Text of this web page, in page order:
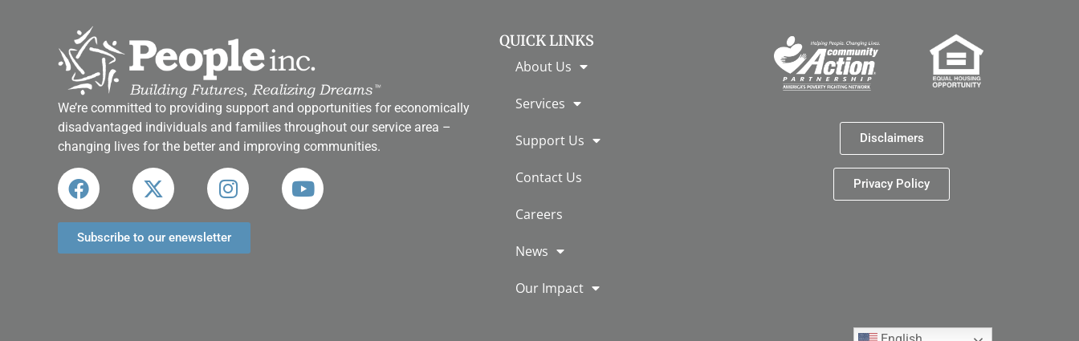
We’re committed to providing support and opportunities for economically
disadvantaged individuals and families throughout our service area ­–
changing lives for the better and improving communities.
Subscribe to our enewsletter
QUICK LINKS
About Us
Services
Support Us
Contact Us
Careers
News
Our Impact
Disclaimers
Privacy Policy